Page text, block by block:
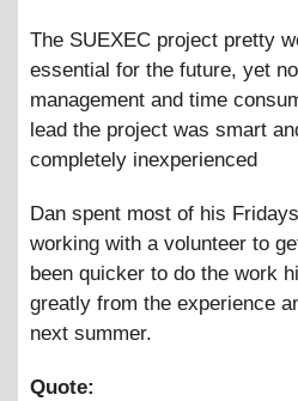
The SUEXEC project pretty
essential for the future, yet
management and time
lead the project was smart
completely inexperienced
Dan spent most of his
working with a volunteer to
been quicker to do the work
greatly from the experience
next summer.
Quote: